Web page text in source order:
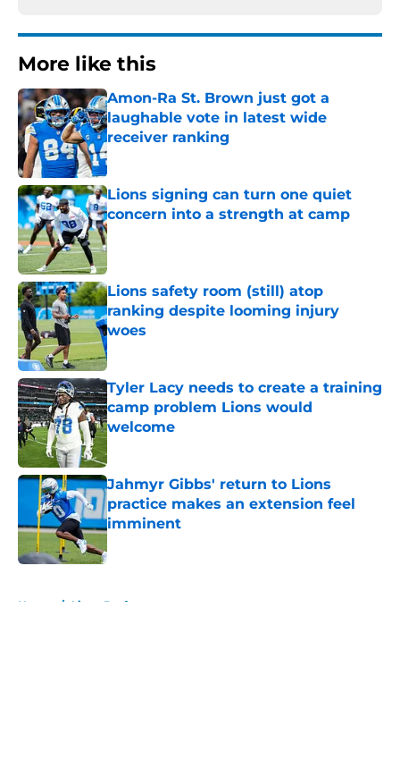
More like this
Amon-Ra St. Brown just got a
laughable vote in latest wide
receiver ranking
Published by on Invalid Date
Lions signing can turn one quiet
concern into a strength at camp
Published by on Invalid Date
Lions safety room (still) atop
ranking despite looming injury
woes
Published by on Invalid Date
Tyler Lacy needs to create a training
camp problem Lions would
welcome
Published by on Invalid Date
Jahmyr Gibbs' return to Lions
practice makes an extension feel
imminent
Home / Lions Draft